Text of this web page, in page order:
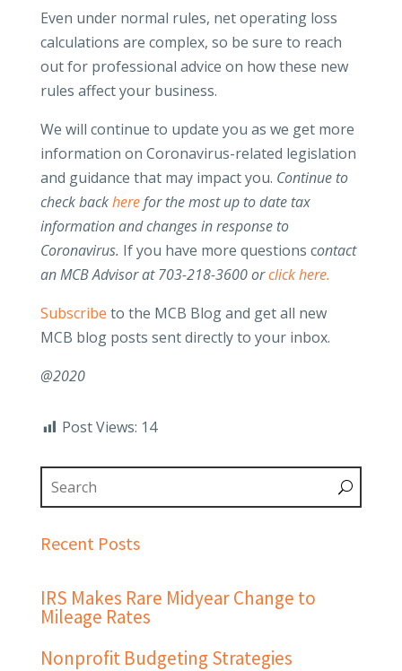
Even under normal rules, net operating loss
calculations are complex, so be sure to reach
out for professional advice on how these new
rules affect your business.
We will continue to update you as we get more
information on Coronavirus-related legislation
and guidance that may impact you. Continue to
check backherefor the most up to date tax
information and changes in response to
Coronavirus. If you have more questions contact
an MCB Advisor at 703-218-3600 orclick here.
Subscribe to the MCB Blog and get all new
MCB blog posts sent directly to your inbox.
@2020
Post Views: 14
Recent Posts
IRS Makes Rare Midyear Change to
Mileage Rates
Nonprofit Budgeting Strategies